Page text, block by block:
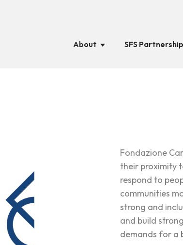
About SFS Partnership
Fondazione
their proximity
respond to
communities
strong and
and build
demands for a